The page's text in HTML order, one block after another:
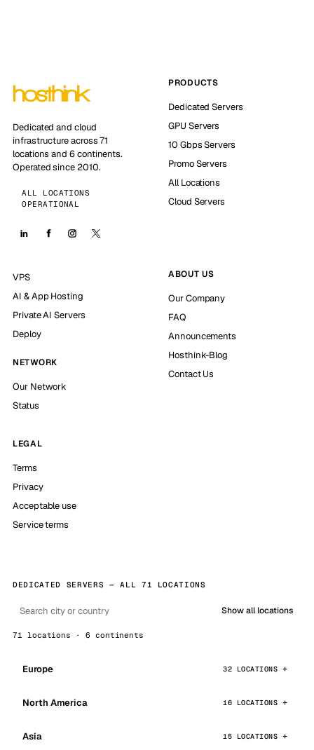
Dedicated and cloud
infrastructure across 71
locations and 6 continents.
Operated since 2010.
ALL LOCATIONS
OPERATIONAL
PRODUCTS
Dedicated Servers
GPU Servers
10 Gbps Servers
Promo Servers
All Locations
Cloud Servers
VPS
AI & App Hosting
Private AI Servers
Deploy
NETWORK
Our Network
Status
ABOUT US
Our Company
FAQ
Announcements
Hosthink-Blog
Contact Us
LEGAL
Terms
Privacy
Acceptable use
Service terms
DEDICATED SERVERS — ALL 71 LOCATIONS
Show all locations
71 locations · 6 continents
Europe 32 LOCATIONS
North America 16 LOCATIONS
Asia 15 LOCATIONS